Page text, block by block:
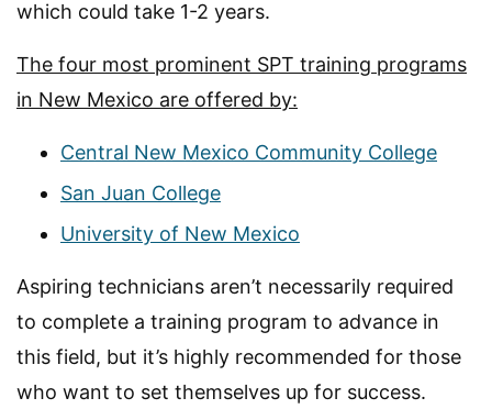
which could take 1-2 years.
The four most prominent SPT training programs
in New Mexico are offered by:
Central New Mexico Community College
San Juan College
University of New Mexico
Aspiring technicians aren’t necessarily required
to complete a training program to advance in
this field, but it’s highly recommended for those
who want to set themselves up for success.